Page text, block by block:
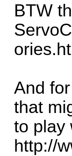
BTW
And
that
to play
http://